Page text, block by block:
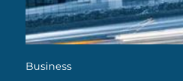
Business